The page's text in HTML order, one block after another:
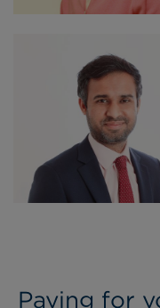
Paying for